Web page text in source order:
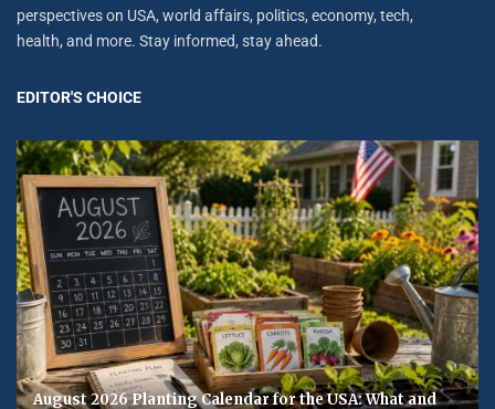
perspectives on USA, world affairs, politics, economy, tech,
health, and more. Stay informed, stay ahead.
EDITOR'S CHOICE
August 2026 Planting Calendar for the USA: What and